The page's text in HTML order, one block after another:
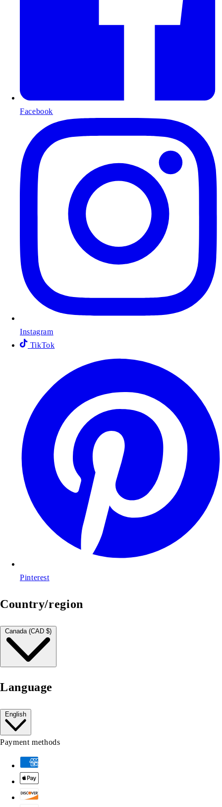
Facebook
Instagram
TikTok
Pinterest
Country/region
Canada (CAD $)
Language
English
Payment methods